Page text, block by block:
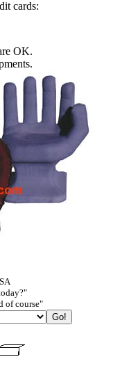
cards:
OK.
of course"